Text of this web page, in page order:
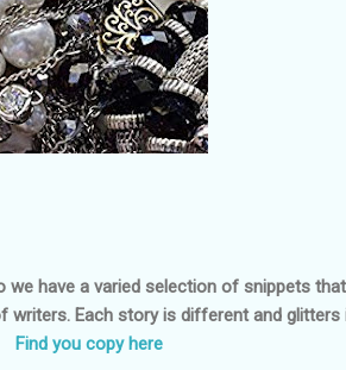
have a varied selection of snippets
writers. Each story is different and glitters
Find you copy here